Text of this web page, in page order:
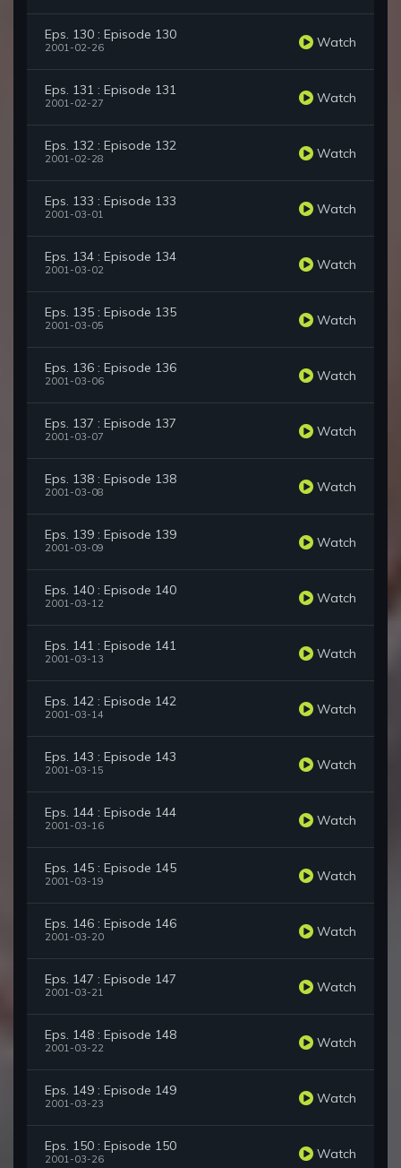
Eps. 130 : Episode 130
2001-02-26 Watch
Eps. 131 : Episode 131
2001-02-27 Watch
Eps. 132 : Episode 132
2001-02-28 Watch
Eps. 133 : Episode 133
2001-03-01 Watch
Eps. 134 : Episode 134
2001-03-02 Watch
Eps. 135 : Episode 135
2001-03-05 Watch
Eps. 136 : Episode 136
2001-03-06 Watch
Eps. 137 : Episode 137
2001-03-07 Watch
Eps. 138 : Episode 138
2001-03-08 Watch
Eps. 139 : Episode 139
2001-03-09 Watch
Eps. 140 : Episode 140
2001-03-12 Watch
Eps. 141 : Episode 141
2001-03-13 Watch
Eps. 142 : Episode 142
2001-03-14 Watch
Eps. 143 : Episode 143
2001-03-15 Watch
Eps. 144 : Episode 144
2001-03-16 Watch
Eps. 145 : Episode 145
2001-03-19 Watch
Eps. 146 : Episode 146
2001-03-20 Watch
Eps. 147 : Episode 147
2001-03-21 Watch
Eps. 148 : Episode 148
2001-03-22 Watch
Eps. 149 : Episode 149
2001-03-23 Watch
Eps. 150 : Episode 150
2001-03-26 Watch